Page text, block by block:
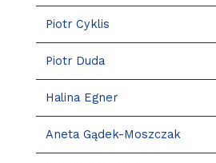
Piotr Cyklis
Piotr Duda
Halina Egner
Aneta Gądek-Moszczak